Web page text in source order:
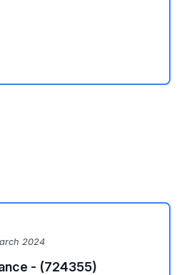
2024
- (724355)